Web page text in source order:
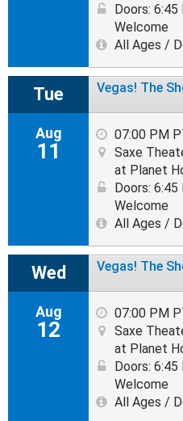
Doors: 6:45
Welcome
All Ages /
Tue
Aug
11
Vegas! The
07:00 PM
Saxe
at Planet
Doors: 6:45
Welcome
All Ages /
Wed
Aug
12
Vegas! The
07:00 PM
Saxe
at Planet
Doors: 6:45
Welcome
All Ages /